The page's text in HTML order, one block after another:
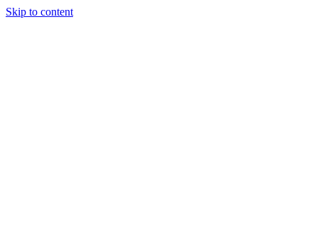
Skip to content